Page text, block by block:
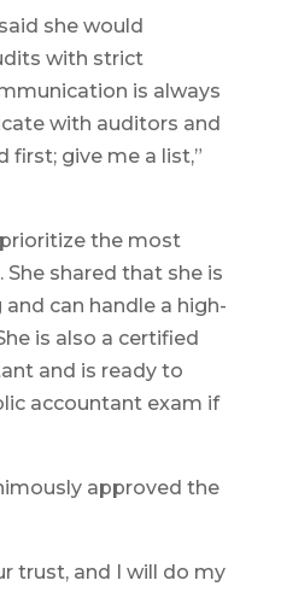
she would
with strict
is always
with auditors and
first; give me a list,”
the most
shared that she is
can handle a high-
is also a certified
and is ready to
accountant exam if
approved the
trust, and I will do my